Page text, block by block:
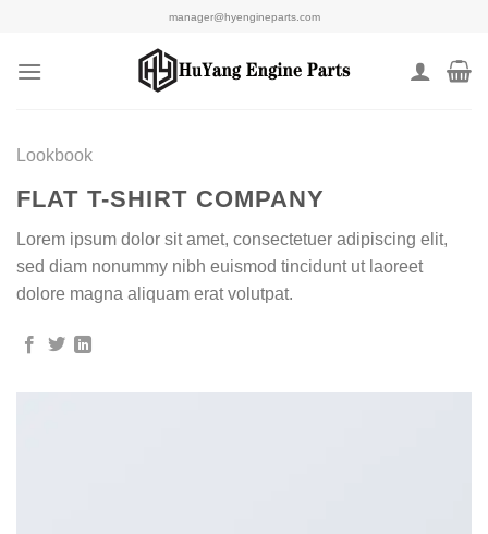
content
manager@hyengineparts.com
Lookbook
FLAT T-SHIRT COMPANY
Lorem ipsum dolor sit amet, consectetuer adipiscing elit,
sed diam nonummy nibh euismod tincidunt ut laoreet
dolore magna aliquam erat volutpat.